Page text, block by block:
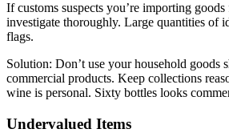
If customs suspects you’re importing goods
investigate thoroughly. Large quantities of
flags.
Solution: Don’t use your household goods
commercial products. Keep collections
wine is personal. Sixty bottles looks
Undervalued Items